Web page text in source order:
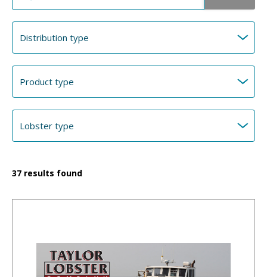
37 results found